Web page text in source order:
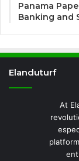
Panama
Banking and
Elanduturf
At